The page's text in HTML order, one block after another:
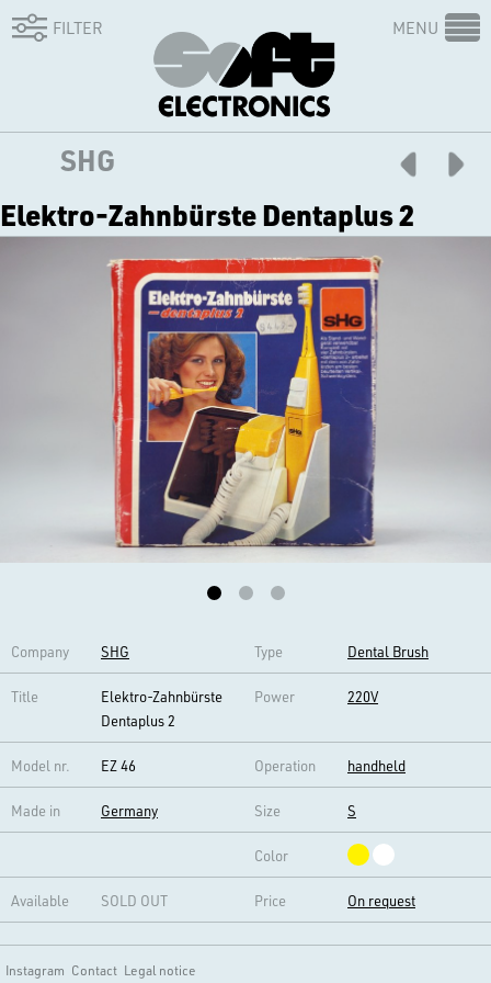
FILTER MENU
SHG
Elektro-Zahnbürste Dentaplus 2
Company SHG Type Dental Brush
Title
Elektro-Zahnbürste
Dentaplus 2
Power 220V
Model nr. EZ 46 Operation handheld
Made in Germany Size S
Color
Available SOLD OUT Price On request
Instagram Contact Legal notice